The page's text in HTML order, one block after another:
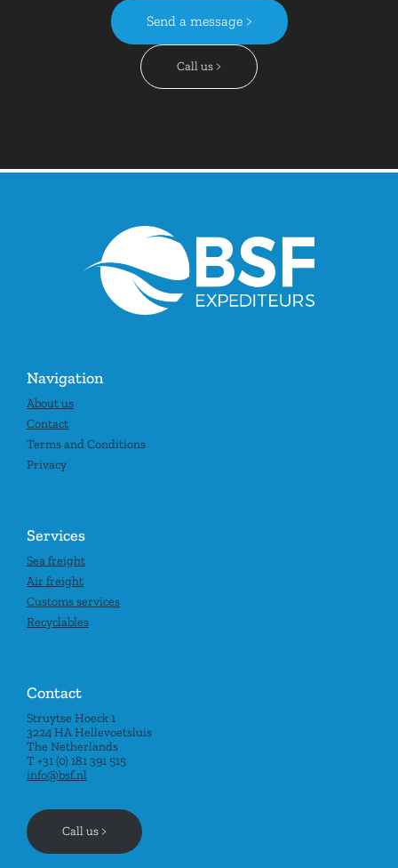
Send a message >
Call us >
Navigation
About us
Contact
Terms and Conditions
Privacy
Services
Sea freight
Air freight
Customs services
Recyclables
Contact
Struytse Hoeck 1
3224 HA Hellevoetsluis
The Netherlands
T +31 (0) 181 391 515
info@bsf.nl
Call us >